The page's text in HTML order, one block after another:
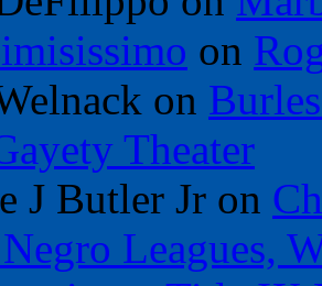
on
on
Theater
J Butler Jr on
Leagues,